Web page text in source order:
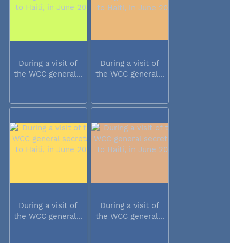
During a visit of
the WCC general...
During a visit of
the WCC general...
During a visit of
the WCC general...
During a visit of
the WCC general...